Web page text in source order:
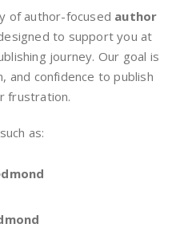
of author-focused author
to support you at
journey. Our goal is
and confidence to publish
frustration.
as: